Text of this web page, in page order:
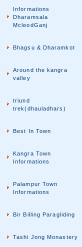
Informations
Dharamsala
McleodGanj
Bhagsu & Dharamkot
Around the kangra
valley
triund
trek(dhauladhars)
Best In Town
Kangra Town
Informations
Palampur Town
Informations
Bir Billing Paragliding
Tashi Jong Monastery